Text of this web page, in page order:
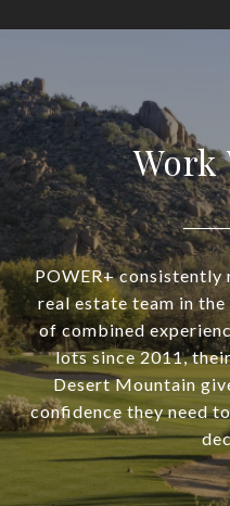
Work
POWER+
real estate team in
of combined
lots since 2011,
Desert Mountain
confidence they need